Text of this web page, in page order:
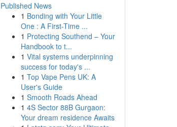
Published News
1 Bonding with Your Little
One : A First-Time ...
1 Protecting Southend – Your
Handbook to t...
1 Vital systems underpinning
success for today's ...
1 Top Vape Pens UK: A
User's Guide
1 Smooth Roads Ahead
1 4S Sector 88B Gurgaon:
Your dream residence Awaits